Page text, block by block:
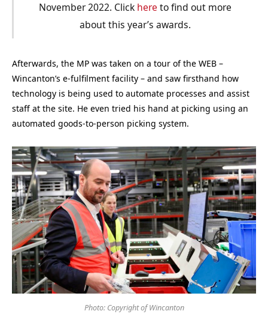
November 2022. Click here to find out more
about this year’s awards.
Afterwards, the MP was taken on a tour of the WEB –
Wincanton’s e-fulfilment facility – and saw firsthand how
technology is being used to automate processes and assist
staff at the site. He even tried his hand at picking using an
automated goods-to-person picking system.
Photo: Copyright of Wincanton